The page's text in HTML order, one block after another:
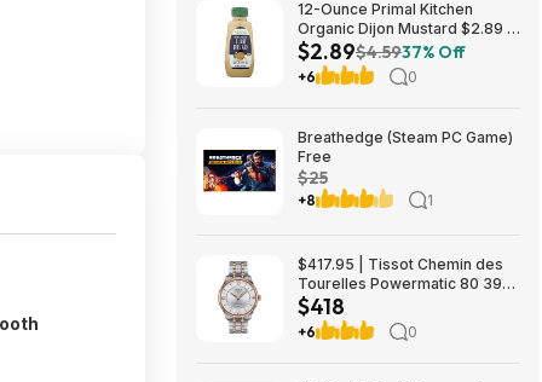
12-Ounce Primal Kitchen
Organic Dijon Mustard $2.89 +
Free Shipping w/ Prime or on
$35+
$2.89$4.5937% Off
+6 0
Breathedge (Steam PC Game)
Free
$25
+8 1
$417.95 | Tissot Chemin des
Tourelles Powermatic 80 39
mm at Amazon
$418
+6 0